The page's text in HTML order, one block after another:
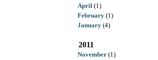
April (1)
February (1)
January (4)
2011
November (1)